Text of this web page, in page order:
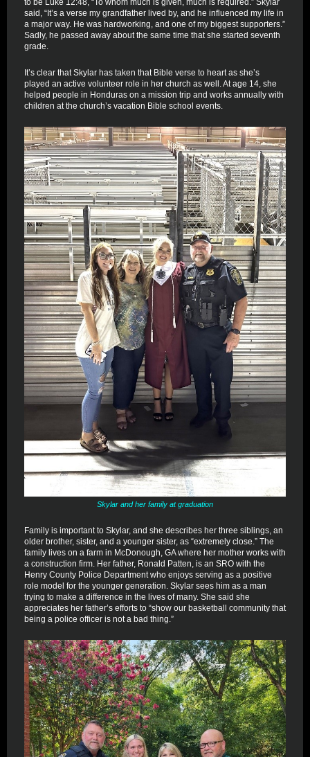
to be Luke 12:48, “To whom much is given, much is required.” Skylar
said, “It’s a verse my grandfather lived by, and he influenced my life in
a major way. He was hardworking, and one of my biggest supporters.”
Sadly, he passed away about the same time that she started seventh
grade.
It’s clear that Skylar has taken that Bible verse to heart as she’s
played an active volunteer role in her church as well. At age 14, she
helped people in Honduras on a mission trip and works annually with
children at the church’s vacation Bible school events.
Skylar and her family at graduation
Family is important to Skylar, and she describes her three siblings, an
older brother, sister, and a younger sister, as “extremely close.” The
family lives on a farm in McDonough, GA where her mother works with
a construction firm. Her father, Ronald Patten, is an SRO with the
Henry County Police Department who enjoys serving as a positive
role model for the younger generation. Skylar sees him as a man
trying to make a difference in the lives of many. She said she
appreciates her father’s efforts to “show our basketball community that
being a police officer is not a bad thing.”